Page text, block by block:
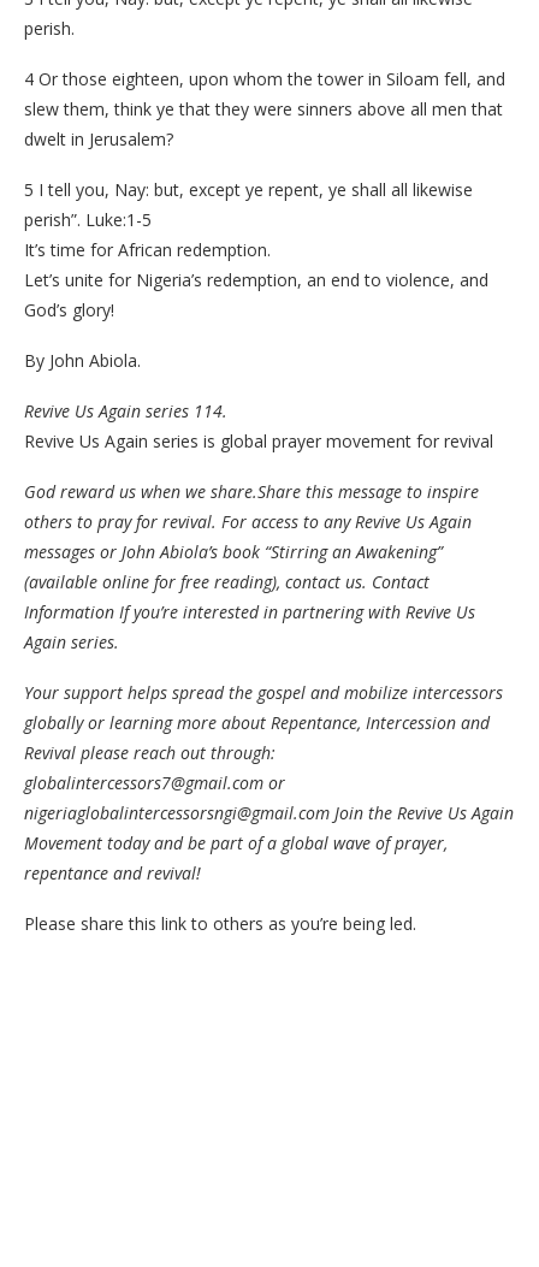
perish.
4 Or those eighteen, upon whom the tower in Siloam fell, and
slew them, think ye that they were sinners above all men that
dwelt in Jerusalem?
5 I tell you, Nay: but, except ye repent, ye shall all likewise
perish”. Luke:1-5
It’s time for African redemption.
Let’s unite for Nigeria’s redemption, an end to violence, and
God’s glory!
By John Abiola.
Revive Us Again series 114.
Revive Us Again series is global prayer movement for revival
God reward us when we share.Share this message to inspire
others to pray for revival. For access to any Revive Us Again
messages or John Abiola’s book “Stirring an Awakening”
(available online for free reading), contact us. Contact
Information If you’re interested in partnering with Revive Us
Again series.
Your support helps spread the gospel and mobilize intercessors
globally or learning more about Repentance, Intercession and
Revival please reach out through:
globalintercessors7@gmail.com or
nigeriaglobalintercessorsngi@gmail.com Join the Revive Us Again
Movement today and be part of a global wave of prayer,
repentance and revival!
Please share this link to others as you’re being led.